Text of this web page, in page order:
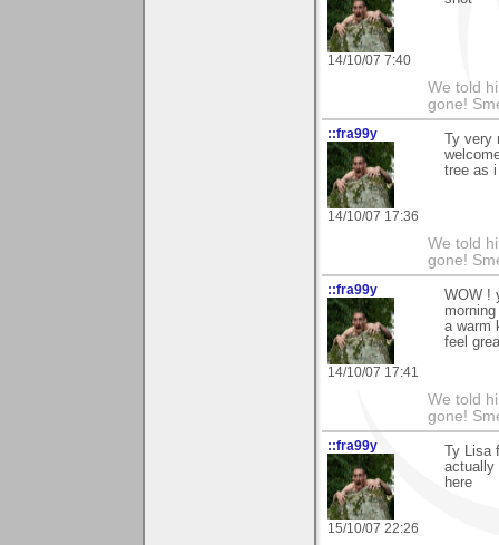
14/10/07 7:40
We told
gone!
::fra99y
14/10/07 17:36
Ty very
tree as
We told
gone!
::fra99y
14/10/07 17:41
WOW !
a warm
feel
We told
gone!
::fra99y
15/10/07 22:26
Ty Lisa
actually
here